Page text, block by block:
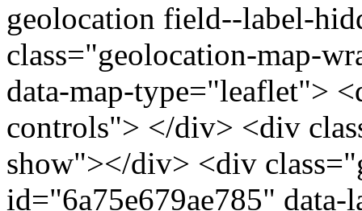
geolocation field--label-
class="geolocation-map-
data-map-type="leaflet">
controls"> </div> <div
show"></div> <div
id="6a75e679ae785"